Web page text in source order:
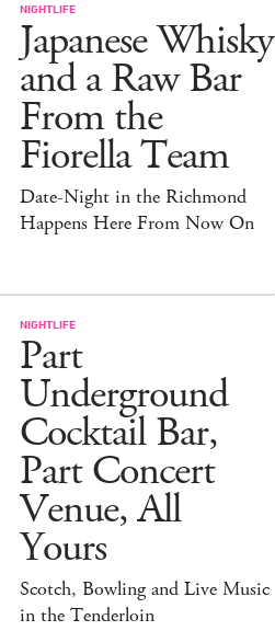
NIGHTLIFE
Japanese Whisky
and a Raw Bar
From the
Fiorella Team
Date-Night in the Richmond
Happens Here From Now On
NIGHTLIFE
Part
Underground
Cocktail Bar,
Part Concert
Venue, All
Yours
Scotch, Bowling and Live Music
in the Tenderloin